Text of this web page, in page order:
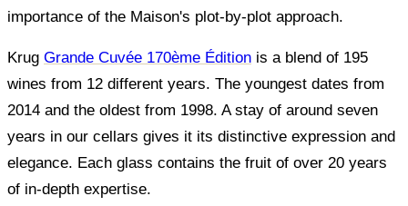
importance of the Maison's plot-by-plot approach.
Krug Grande Cuvée 170ème Édition is a blend of 195
wines from 12 different years. The youngest dates from
2014 and the oldest from 1998. A stay of around seven
years in our cellars gives it its distinctive expression and
elegance. Each glass contains the fruit of over 20 years
of in-depth expertise.